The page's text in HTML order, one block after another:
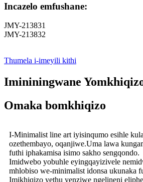
Incazelo emfushane:
JMY-213831
JMY-213832
Thumela i-imeyili kithi
Imininingwane
Omaka bomkhiqizo
I-Minimalist line art iyisinqumo esihle
ozethembayo, oqanjiwe.Uma lawa
futhi iphakamisa isimo sakho sengqondo.
Imidwebo yobuhle eyingqayizivele
mhlobiso we-minimalist idonsa ukunaka
Imikhiqizo yethu yenziwe ngelineni